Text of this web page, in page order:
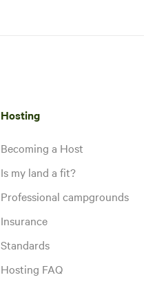
Hosting
Becoming a Host
Is my land a fit?
Professional campgrounds
Insurance
Standards
Hosting FAQ